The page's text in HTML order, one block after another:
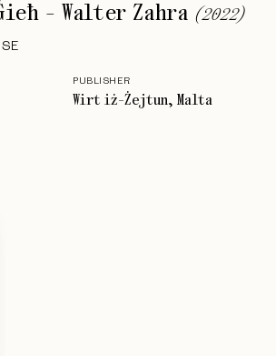
- Walter Zahra (2022)
PUBLISHER
Wirt iż-Żejtun, Malta